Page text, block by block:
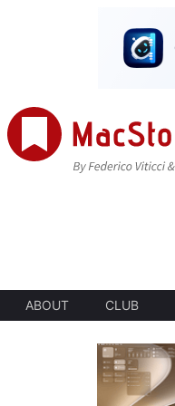
ABOUT CLUB